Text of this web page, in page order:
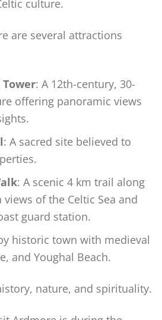
culture.
are several attractions
: A 12th-century, 30-
offering panoramic views
: A sacred site believed to
: A scenic 4 km trail along
of the Celtic Sea and
guard station.
historic town with medieval
and Youghal Beach.
nature, and spirituality.